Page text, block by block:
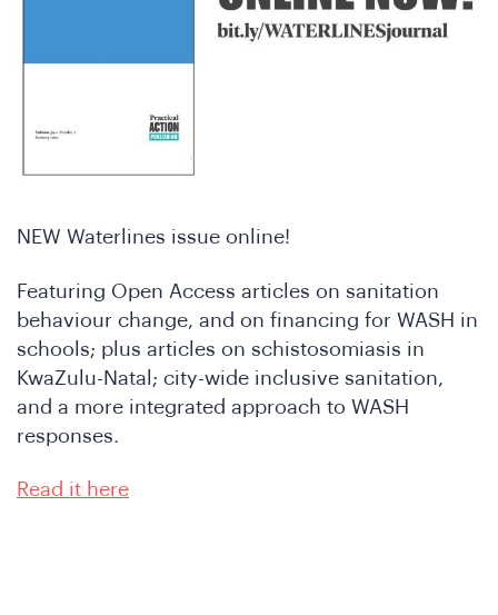
NEW Waterlines issue online!
Featuring Open Access articles on sanitation
behaviour change, and on financing for WASH in
schools; plus articles on schistosomiasis in
KwaZulu-Natal; city-wide inclusive sanitation,
and a more integrated approach to WASH
responses.
Read it here